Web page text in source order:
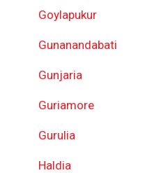
Goylapukur
Gunanandabati
Gunjaria
Guriamore
Gurulia
Haldia